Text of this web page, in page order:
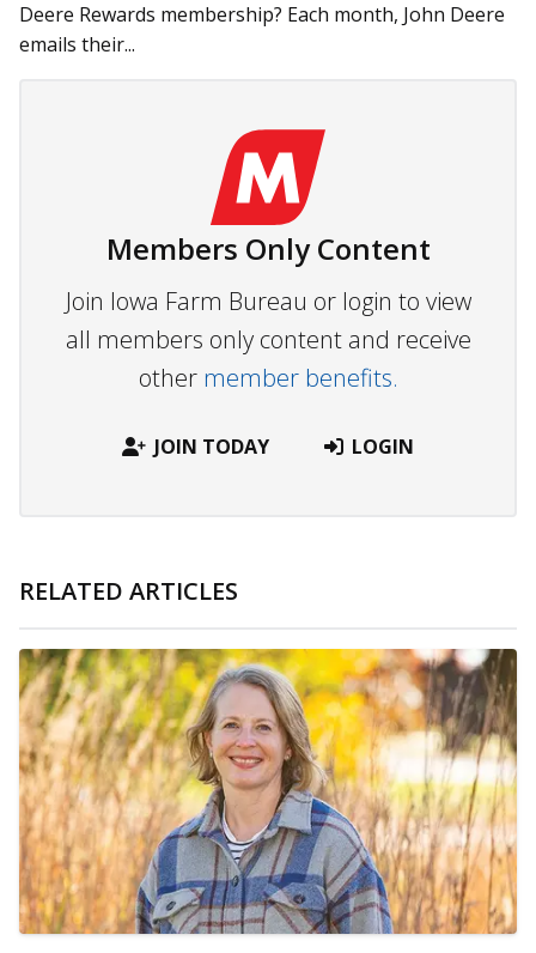
Deere Rewards membership? Each month, John Deere
emails their...
Members Only Content
Join Iowa Farm Bureau or login to view
all members only content and receive
other member benefits.
JOIN TODAY LOGIN
RELATED ARTICLES